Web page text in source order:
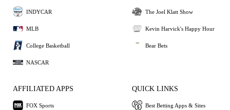
INDYCAR
MLB
College Basketball
NASCAR
The Joel Klatt Show
Kevin Harvick's Happy Hour
Bear Bets
AFFILIATED APPS
FOX Sports
QUICK LINKS
Best Betting Apps & Sites